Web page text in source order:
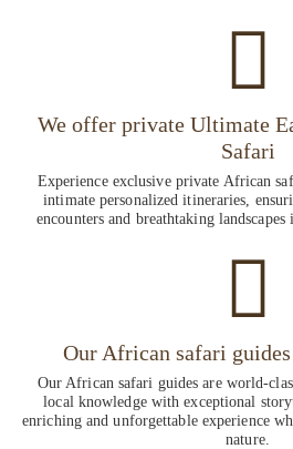
We offer private Ultimate
Safari
Experience exclusive private African
intimate personalized itineraries,
encounters and breathtaking
Our African safari
Our African safari guides are world-
local knowledge with exceptional
enriching and unforgettable experience
nature.